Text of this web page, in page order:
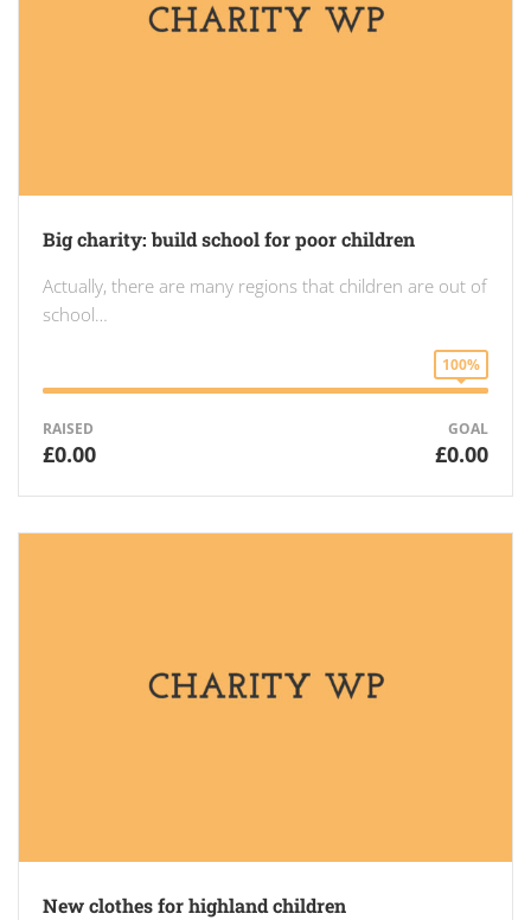
Big charity: build school for poor children
Actually, there are many regions that children are out of
school…
100%
RAISED
£0.00
GOAL
£0.00
New clothes for highland children